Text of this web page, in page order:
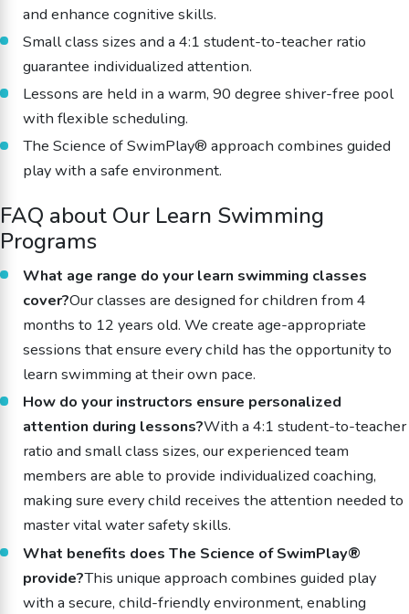
and enhance cognitive skills.
Small class sizes and a 4:1 student-to-teacher ratio
guarantee individualized attention.
Lessons are held in a warm, 90 degree shiver-free pool
with flexible scheduling.
The Science of SwimPlay® approach combines guided
play with a safe environment.
FAQ about Our Learn Swimming
Programs
What age range do your learn swimming classes
cover?Our classes are designed for children from 4
months to 12 years old. We create age-appropriate
sessions that ensure every child has the opportunity to
learn swimming at their own pace.
How do your instructors ensure personalized
attention during lessons?With a 4:1 student-to-teacher
ratio and small class sizes, our experienced team
members are able to provide individualized coaching,
making sure every child receives the attention needed to
master vital water safety skills.
What benefits does The Science of SwimPlay®
provide?This unique approach combines guided play
with a secure, child-friendly environment, enabling